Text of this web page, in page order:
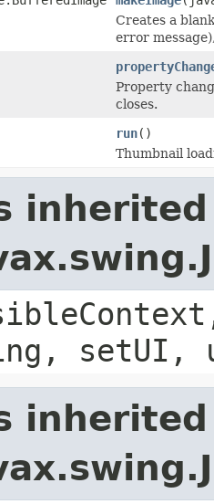
Creates a
error
Property
closes.
run()
Thumbnail
setUI,